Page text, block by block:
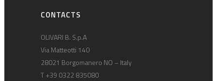
CONTACTS
OLIVARI B. S.p.A
Via Matteotti 140
28021 Borgomanero NO – Italy
T +39 0322 835080